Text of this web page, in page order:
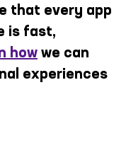
that every app
is fast,
how we can
experiences